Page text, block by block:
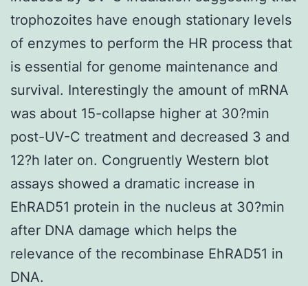
trophozoites have enough stationary levels
of enzymes to perform the HR process that
is essential for genome maintenance and
survival. Interestingly the amount of mRNA
was about 15-collapse higher at 30?min
post-UV-C treatment and decreased 3 and
12?h later on. Congruently Western blot
assays showed a dramatic increase in
EhRAD51 protein in the nucleus at 30?min
after DNA damage which helps the
relevance of the recombinase EhRAD51 in
DNA.